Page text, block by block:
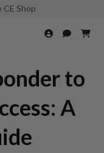
Shop
to
A